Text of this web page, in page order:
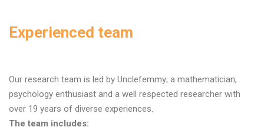
Experienced team
Our research team is led by Unclefemmy; a mathematician,
psychology enthusiast and a well respected researcher with
over 19 years of diverse experiences.
The team includes: